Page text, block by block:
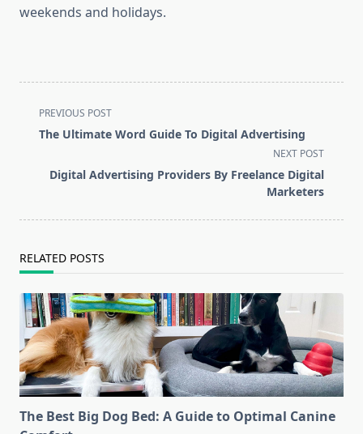
weekends and holidays.
<span
class="nav-
screen-
PREVIOUS POST
The Ultimate Word Guide To Digital Advertising
NEXT POST
Digital Advertising Providers By Freelance Digital
Marketers
RELATED POSTS
The Best Big Dog Bed: A Guide to Optimal Canine